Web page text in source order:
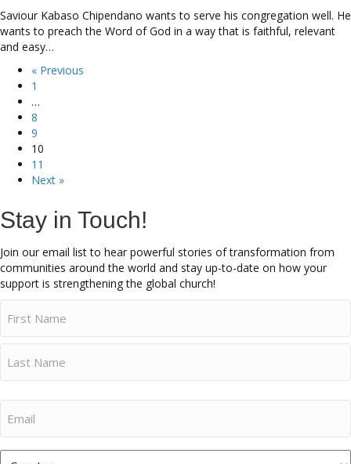
Saviour Kabaso Chipendano wants to serve his congregation well. He
wants to preach the Word of God in a way that is faithful, relevant
and easy…
« Previous
1
…
8
9
10
11
Next »
Stay in Touch!
Join our email list to hear powerful stories of transformation from
communities around the world and stay up-to-date on how your
support is strengthening the global church!
First
Name